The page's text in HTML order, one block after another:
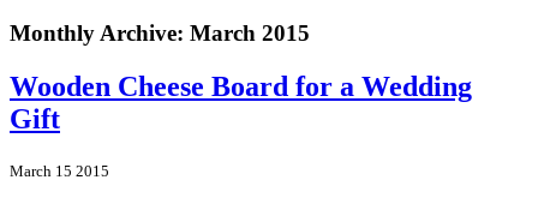
Monthly Archive: March 2015
Wooden Cheese Board for a Wedding
Gift
March 15 2015